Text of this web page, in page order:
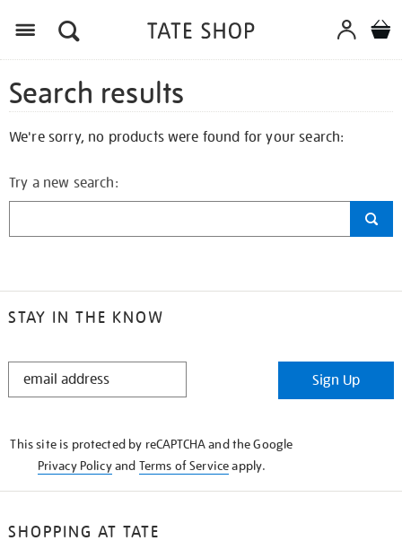
Search results
We're sorry, no products were found for your search:
Try a new search:
STAY IN THE KNOW
STAY
Sign Up
This site is protected by reCAPTCHA and the Google
Privacy Policyand Terms of Serviceapply.
SHOPPING AT TATE